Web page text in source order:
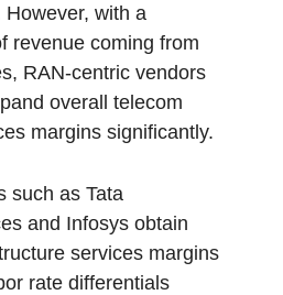
with a
revenue coming from
RAN-centric vendors
overall telecom
margins significantly.
such as Tata
and Infosys obtain
services margins
rate differentials